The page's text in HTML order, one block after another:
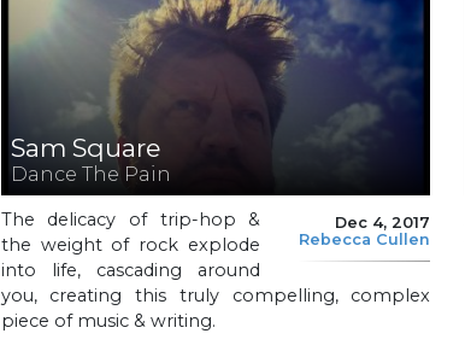
Sam Square
Dance The Pain
Dec 4, 2017
Rebecca Cullen
The delicacy of trip-hop &
the weight of rock explode
into life, cascading around
you, creating this truly compelling, complex
piece of music & writing.